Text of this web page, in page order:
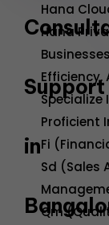
Support
in
Hana
Hana
Efficiency.
Specialize
Proficient
Fi
Sd (Sales
Qm